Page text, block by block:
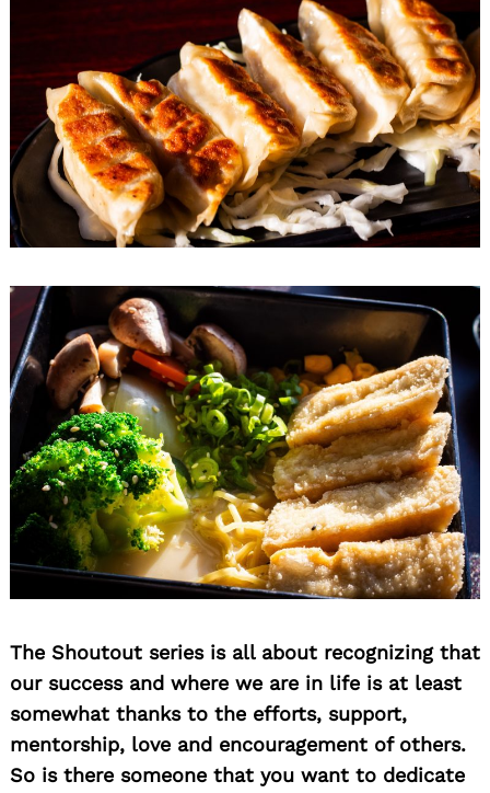
The Shoutout series is all about recognizing that
our success and where we are in life is at least
somewhat thanks to the efforts, support,
mentorship, love and encouragement of others.
So is there someone that you want to dedicate